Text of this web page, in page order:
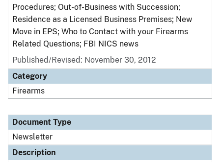
Procedures; Out-of-Business with Succession;
Residence as a Licensed Business Premises; New
Move in EPS; Who to Contact with your Firearms
Related Questions; FBI NICS news
Published/Revised: November 30, 2012
Category
Firearms
Document Type
Newsletter
Description